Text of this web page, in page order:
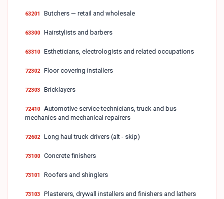
63201 Butchers — retail and wholesale
63300 Hairstylists and barbers
63310 Estheticians, electrologists and related occupations
72302 Floor covering installers
72303 Bricklayers
72410 Automotive service technicians, truck and bus
mechanics and mechanical repairers
72602 Long haul truck drivers (alt - skip)
73100 Concrete finishers
73101 Roofers and shinglers
73103 Plasterers, drywall installers and finishers and lathers